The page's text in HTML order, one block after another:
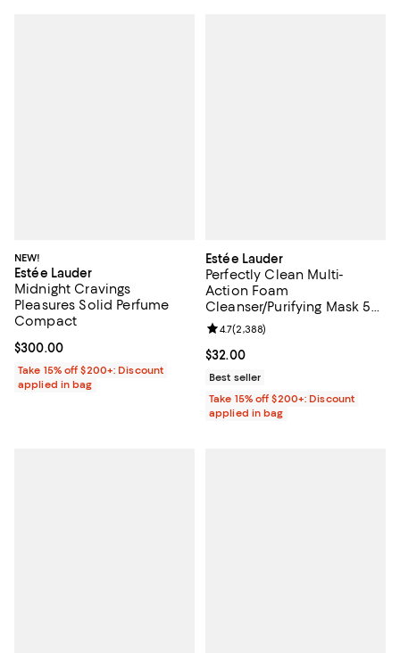
NEW!
Estée Lauder
Midnight Cravings
Pleasures Solid Perfume
Compact
Current price $300.00; ;
$300.00
Take 15% off $200+: Discount
applied in bag
Estée Lauder
Perfectly Clean Multi-
Action Foam
Cleanser/Purifying Mask 5
oz.
Current price $32.00; ;
$32.00
Review rating: 4.7 out of 5; 2,388
4.7(2,388)
Best seller
Take 15% off $200+: Discount
applied in bag